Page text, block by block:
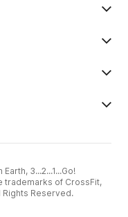
3...2...1...Go!
trademarks of CrossFit,
Rights Reserved.